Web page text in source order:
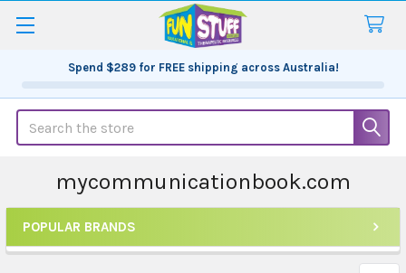
Spend $289for FREE shipping across Australia!
Search
mycommunicationbook.com
Sidebar
POPULAR BRANDS